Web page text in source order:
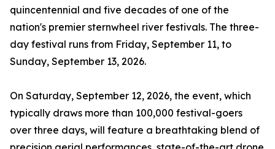
quincentennial and five decades of one of the
nation's premier sternwheel river festivals. The three-
day festival runs from Friday, September 11, to
Sunday, September 13, 2026.
On Saturday, September 12, 2026, the event, which
typically draws more than 100,000 festival-goers
over three days, will feature a breathtaking blend of